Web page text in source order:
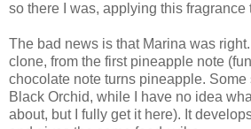
so there I was, applying this fragrance
The bad news is that Marina was
clone, from the first pineapple note
chocolate note turns pineapple. Some
Black Orchid, while I have no idea
about, but I fully get it here). It